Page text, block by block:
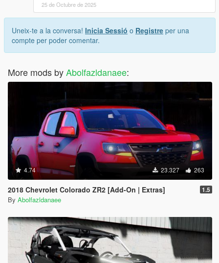
25 de Octubre de 2025
Uneix-te a la conversa! Inicia Sessió o Registre per una
compte per poder comentar.
More mods byAbolfazldanaee:
4.74 23.327 263
2018 Chevrolet Colorado ZR2 [Add-On | Extras] 1.5
By Abolfazldanaee